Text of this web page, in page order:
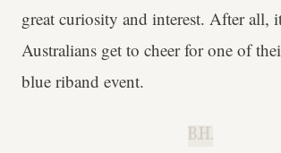
great curiosity and interest. After all,
Australians get to cheer for one of
blue riband event.
B.H.